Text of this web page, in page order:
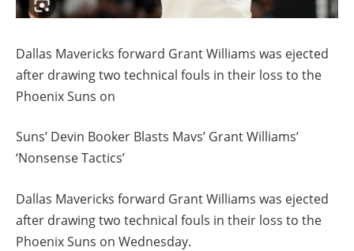
Dallas Mavericks forward Grant Williams was ejected
after drawing two technical fouls in their loss to the
Phoenix Suns on
Suns’ Devin Booker Blasts Mavs’ Grant Williams’
‘Nonsense Tactics’
Dallas Mavericks forward Grant Williams was ejected
after drawing two technical fouls in their loss to the
Phoenix Suns on Wednesday.